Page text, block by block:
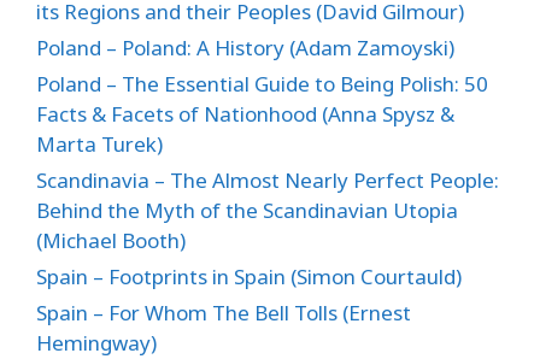
its Regions and their Peoples (David Gilmour)
Poland – Poland: A History (Adam Zamoyski)
Poland – The Essential Guide to Being Polish: 50
Facts & Facets of Nationhood (Anna Spysz &
Marta Turek)
Scandinavia – The Almost Nearly Perfect People:
Behind the Myth of the Scandinavian Utopia
(Michael Booth)
Spain – Footprints in Spain (Simon Courtauld)
Spain – For Whom The Bell Tolls (Ernest
Hemingway)